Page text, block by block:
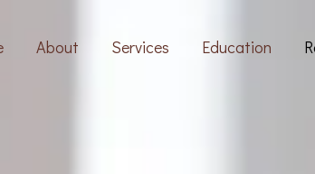
About Services Education